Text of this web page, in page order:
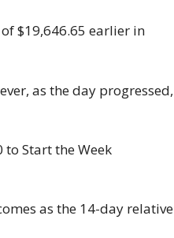
$19,646.65 earlier in
as the day progressed,
as the 14-day relative